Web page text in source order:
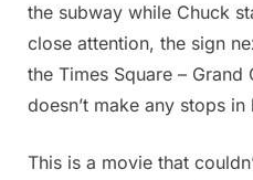
the subway while Chuck
close attention, the sign
the Times Square –
doesn’t make any stops in
This is a movie that